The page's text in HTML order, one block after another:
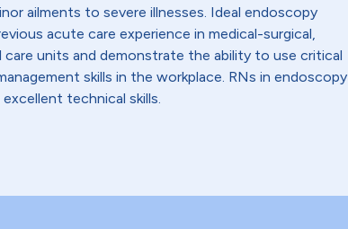
ailments to severe illnesses. Ideal endoscopy
acute care experience in medical-surgical,
care units and demonstrate the ability to use critical
skills in the workplace. RNs in endoscopy
technical skills.